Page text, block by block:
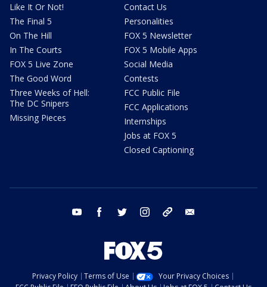
Like It Or Not!
The Final 5
On The Hill
In The Courts
FOX 5 Live Zone
The Good Word
Three Weeks of Hell:
The DC Snipers
Missing Pieces
Contact Us
Personalities
FOX 5 Newsletter
FOX 5 Mobile Apps
Social Media
Contests
FCC Public File
FCC Applications
Internships
Jobs at FOX 5
Closed Captioning
youtube facebook twitter instagram tiktok
Privacy Policy Terms of Use
Your Privacy Choices